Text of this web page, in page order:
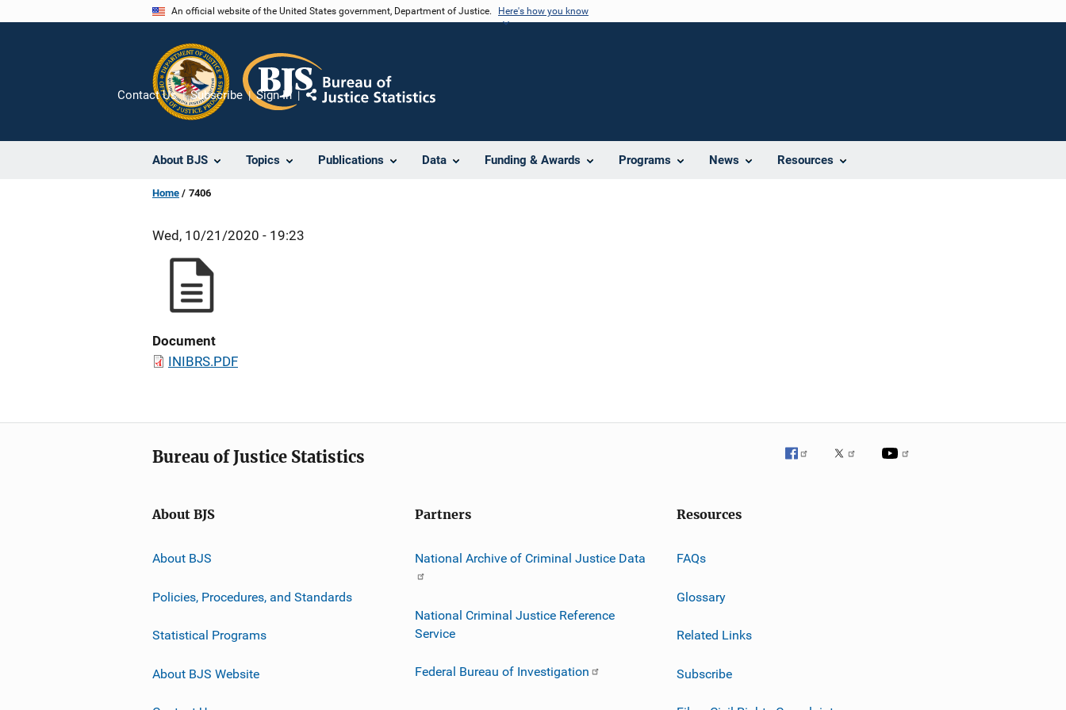
An official website of the United States government, Department of Justice. Here's how you know
About BJS Topics Publications Data Funding & Awards Programs News Resources
Contact Us Subscribe Sign In
Share
Home 7406
Wed, 10/21/2020 - 19:23
Document
INIBRS.PDF
Bureau of Justice Statistics
About BJS
About BJS
Policies, Procedures, and Standards
Statistical Programs
About BJS Website
Partners
National Archive of Criminal Justice Data
National Criminal Justice Reference
Service
Federal Bureau of Investigation
Resources
FAQs
Glossary
Related Links
Subscribe